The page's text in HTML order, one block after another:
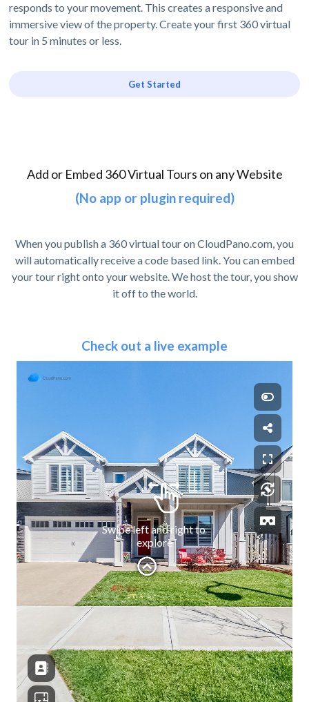
responds to your movement. This creates a responsive and
immersive view of the property. Create your first 360 virtual
tour in 5 minutes or less.
Get Started
Add or Embed 360 Virtual Tours on any Website
(No app or plugin required)
When you publish a 360 virtual tour on CloudPano.com, you
will automatically receive a code based link. You can embed
your tour right onto your website. We host the tour, you show
it off to the world.
Check out a live example